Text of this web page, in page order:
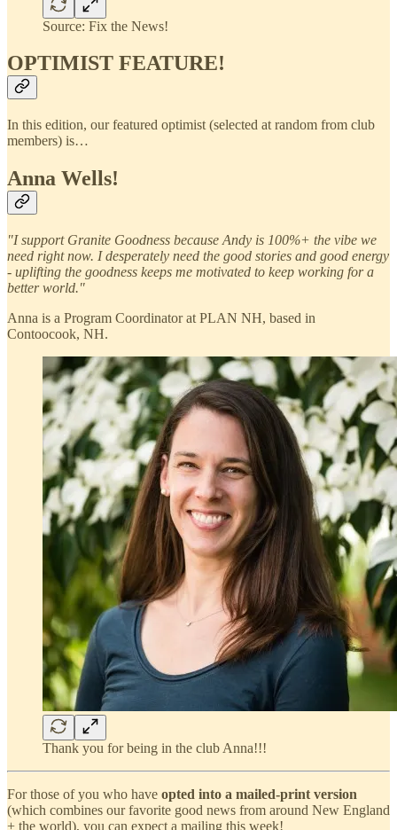
Source: Fix the News!
OPTIMIST FEATURE!
In this edition, our featured optimist (selected at random from club
members) is…
Anna Wells!
"I support Granite Goodness because Andy is 100%+ the vibe we
need right now. I desperately need the good stories and good energy
- uplifting the goodness keeps me motivated to keep working for a
better world."
Anna is a Program Coordinator at PLAN NH, based in
Contoocook, NH.
Thank you for being in the club Anna!!!
For those of you who have opted into a mailed-print version
(which combines our favorite good news from around New England
+ the world), you can expect a mailing this week!